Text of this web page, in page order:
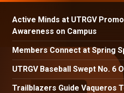
Active Minds at UTRGV
Awareness on Campus
Members Connect at Spring
UTRGV Baseball Swept No. 6
Trailblazers Guide Vaqueros